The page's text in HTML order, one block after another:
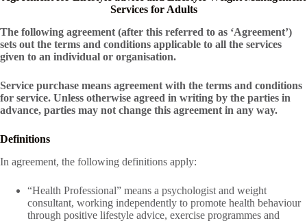
Services for Adults
The following agreement (after this referred to as ‘Agreement’)
sets out the terms and conditions applicable to all the services
given to an individual or organisation.
Service purchase means agreement with the terms and conditions
for service. Unless otherwise agreed in writing by the parties in
advance, parties may not change this agreement in any way.
Definitions
In agreement, the following definitions apply:
“Health Professional” means a psychologist and weight
consultant, working independently to promote health behaviour
through positive lifestyle advice, exercise programmes and